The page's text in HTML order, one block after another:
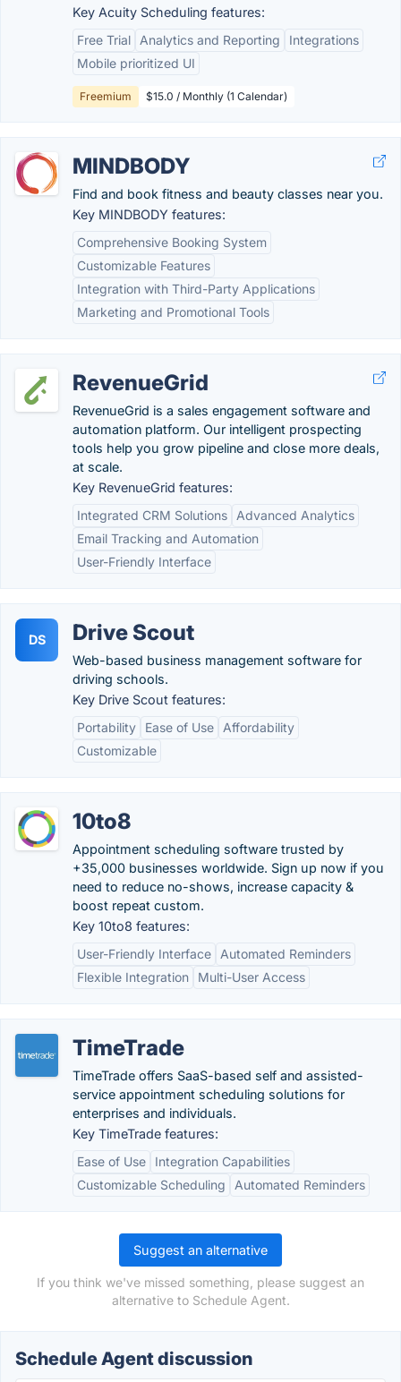
Key Acuity Scheduling features:
Free Trial
Analytics and Reporting
Integrations
Mobile prioritized UI
Freemium $15.0 / Monthly (1 Calendar)
MINDBODY
Find and book fitness and beauty classes near you.
Key MINDBODY features:
Comprehensive Booking System
Customizable Features
Integration with Third-Party Applications
Marketing and Promotional Tools
RevenueGrid
RevenueGrid is a sales engagement software and
automation platform. Our intelligent prospecting
tools help you grow pipeline and close more deals,
at scale.
Key RevenueGrid features:
Integrated CRM Solutions
Advanced Analytics
Email Tracking and Automation
User-Friendly Interface
DS Drive Scout
Web-based business management software for
driving schools.
Key Drive Scout features:
Portability
Ease of Use
Affordability
Customizable
10to8
Appointment scheduling software trusted by
+35,000 businesses worldwide. Sign up now if you
need to reduce no-shows, increase capacity &
boost repeat custom.
Key 10to8 features:
User-Friendly Interface
Automated Reminders
Flexible Integration
Multi-User Access
TimeTrade
TimeTrade offers SaaS-based self and assisted-
service appointment scheduling solutions for
enterprises and individuals.
Key TimeTrade features:
Ease of Use
Integration Capabilities
Customizable Scheduling
Automated Reminders
Suggest an alternative
If you think we've missed something, please suggest an
alternative to Schedule Agent.
Schedule Agent discussion